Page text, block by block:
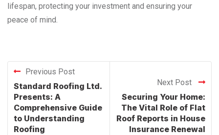
lifespan, protecting your investment and ensuring your
peace of mind.
Previous Post
Standard Roofing Ltd.
Presents: A
Comprehensive Guide
to Understanding
Roofing
Next Post
Securing Your Home:
The Vital Role of Flat
Roof Reports in House
Insurance Renewal